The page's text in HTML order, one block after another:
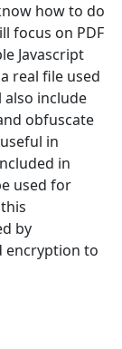
how to do
focus on PDF
Javascript
real file used
also include
obfuscate
in
in
used for
by
encryption to